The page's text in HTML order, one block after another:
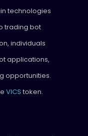
technologies
trading bot
individuals
applications,
opportunities.
VICS token.